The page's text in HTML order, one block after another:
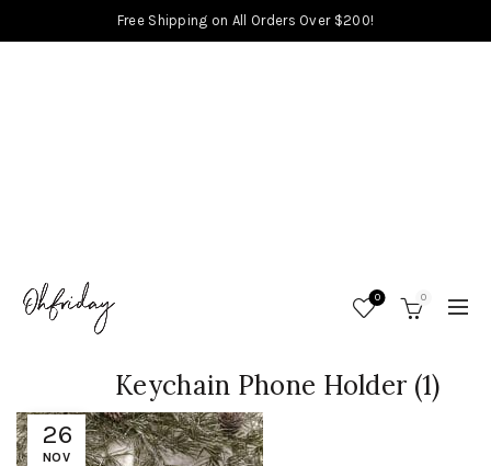
Free Shipping on All Orders Over $200!
0 0
26
NOV
Keychain Phone Holder (1)